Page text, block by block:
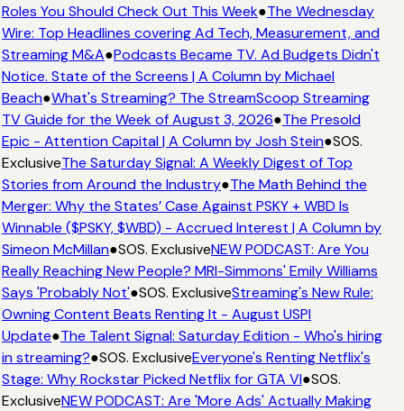
Roles You Should Check Out This Week●The Wednesday
Wire: Top Headlines covering Ad Tech, Measurement, and
Streaming M&A●Podcasts Became TV. Ad Budgets Didn't
Notice. State of the Screens | A Column by Michael
Beach●What's Streaming? The StreamScoop Streaming
TV Guide for the Week of August 3, 2026●The Presold
Epic - Attention Capital | A Column by Josh Stein●SOS.
ExclusiveThe Saturday Signal: A Weekly Digest of Top
Stories from Around the Industry●The Math Behind the
Merger: Why the States’ Case Against PSKY + WBD Is
Winnable ($PSKY, $WBD) - Accrued Interest | A Column by
Simeon McMillan●SOS. ExclusiveNEW PODCAST: Are You
Really Reaching New People? MRI-Simmons' Emily Williams
Says 'Probably Not'●SOS. ExclusiveStreaming's New Rule:
Owning Content Beats Renting It - August USPI
Update●The Talent Signal: Saturday Edition - Who's hiring
in streaming?●SOS. ExclusiveEveryone's Renting Netflix's
Stage: Why Rockstar Picked Netflix for GTA VI●SOS.
ExclusiveNEW PODCAST: Are 'More Ads' Actually Making